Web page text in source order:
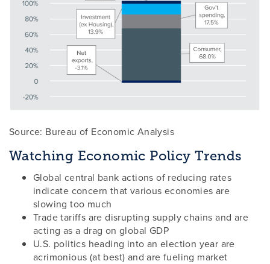
Source: Bureau of Economic Analysis
Watching Economic Policy Trends
Global central bank actions of reducing rates
indicate concern that various economies are
slowing too much
Trade tariffs are disrupting supply chains and are
acting as a drag on global GDP
U.S. politics heading into an election year are
acrimonious (at best) and are fueling market